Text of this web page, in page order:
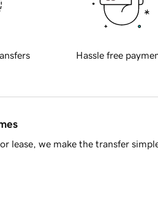
Hassle free
lease, we make the transfer